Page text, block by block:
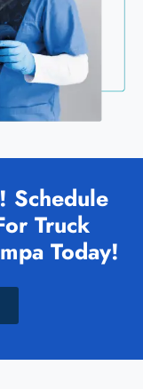
Schedule
Truck
Today!